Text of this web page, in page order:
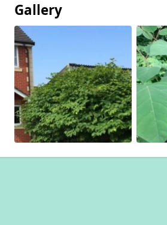
Gallery